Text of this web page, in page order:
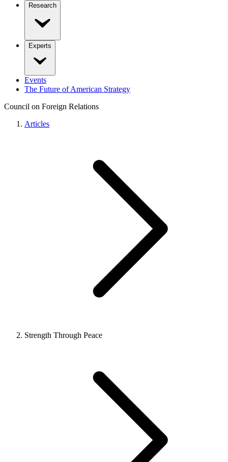
Research
Experts
Events
The Future of American Strategy
Council on Foreign Relations
Articles
Strength Through Peace